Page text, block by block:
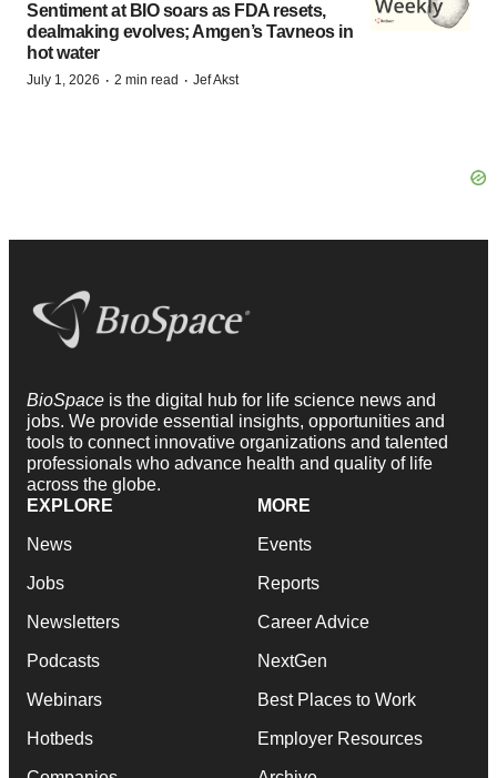
Sentiment at BIO soars as FDA resets,
dealmaking evolves; Amgen’s Tavneos in
hot water
July 1, 2026 · 2 min read · Jef Akst
BioSpace is the digital hub for life science news and
jobs. We provide essential insights, opportunities and
tools to connect innovative organizations and talented
professionals who advance health and quality of life
across the globe.
EXPLORE
News
Jobs
Newsletters
Podcasts
Webinars
Hotbeds
MORE
Events
Reports
Career Advice
NextGen
Best Places to Work
Employer Resources